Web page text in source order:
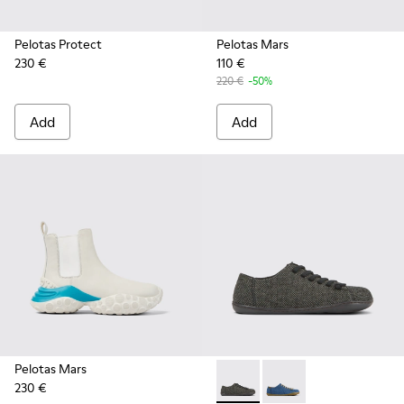
Pelotas Protect
230 €
Add
Pelotas Mars
110 €
220 € -50%
Add
Pelotas Mars
230 €
Peu - K201477-002 - Gray
Peu - K201477-005